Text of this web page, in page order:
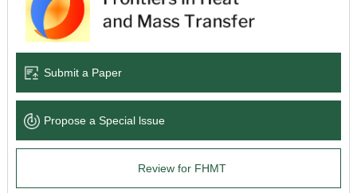
Books & Monographs
Language Service
News & Announcements
Submit a Paper
Propose a Special lssue
Review for FHMT